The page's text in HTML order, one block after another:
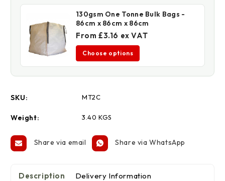
130gsm One Tonne Bulk Bags -
86cm x 86cm x 86cm
From £3.16 ex VAT
Choose options
SKU: MT2C
Weight: 3.40 KGS
Share via email Share via WhatsApp
Description
Delivery Information